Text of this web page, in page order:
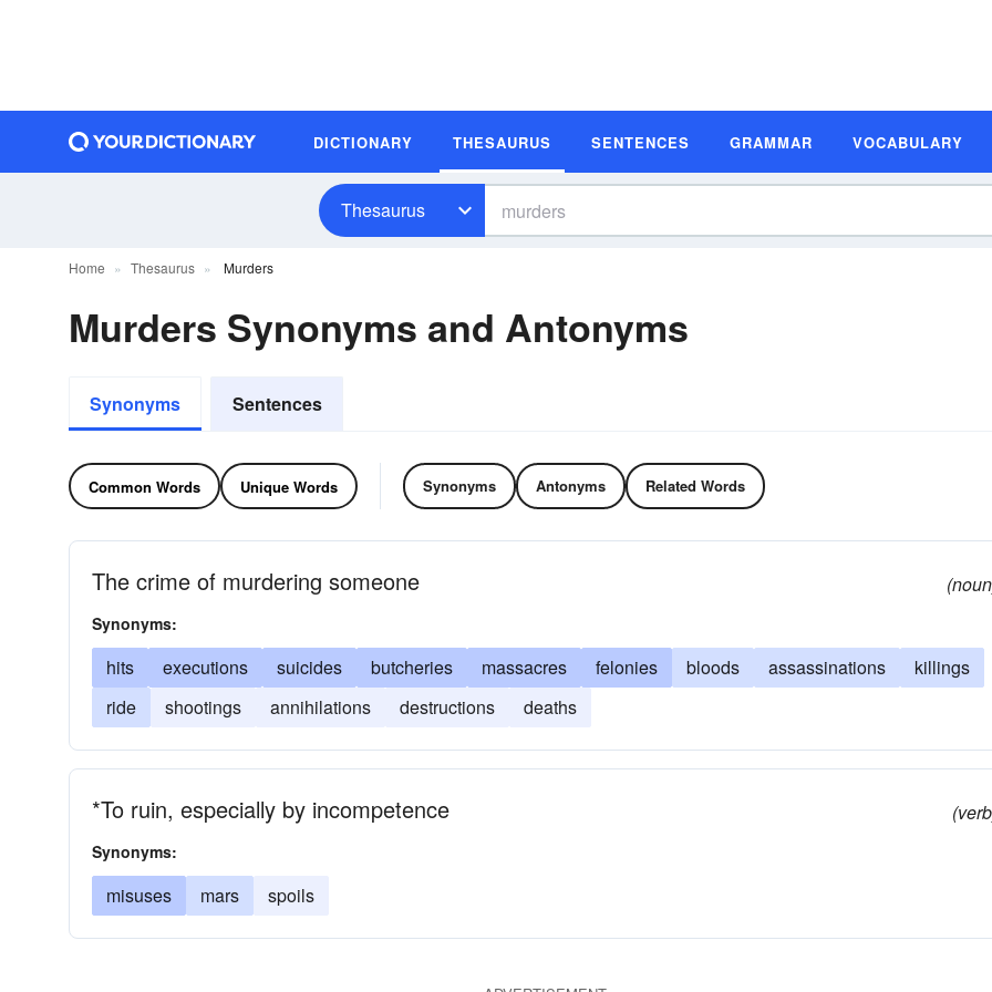
DICTIONARY THESAURUS SENTENCES GRAMMAR VOCABULARY
Thesaurus
Home Thesaurus Murders
Murders Synonyms and Antonyms
Synonyms Sentences
Common Words Unique Words Synonyms Antonyms Related Words
The crime of murdering someone
Synonyms:
hits executions suicides butcheries massacres felonies bloods assassinations
killings
ride
shootings annihilations destructions deaths
*To ruin, especially by incompetence
Synonyms:
misuses mars spoils